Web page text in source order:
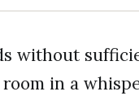
without
in a